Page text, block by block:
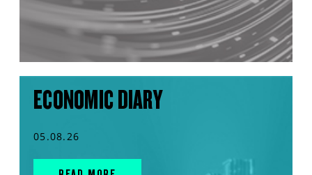
ECONOMIC DIARY
05.08.26